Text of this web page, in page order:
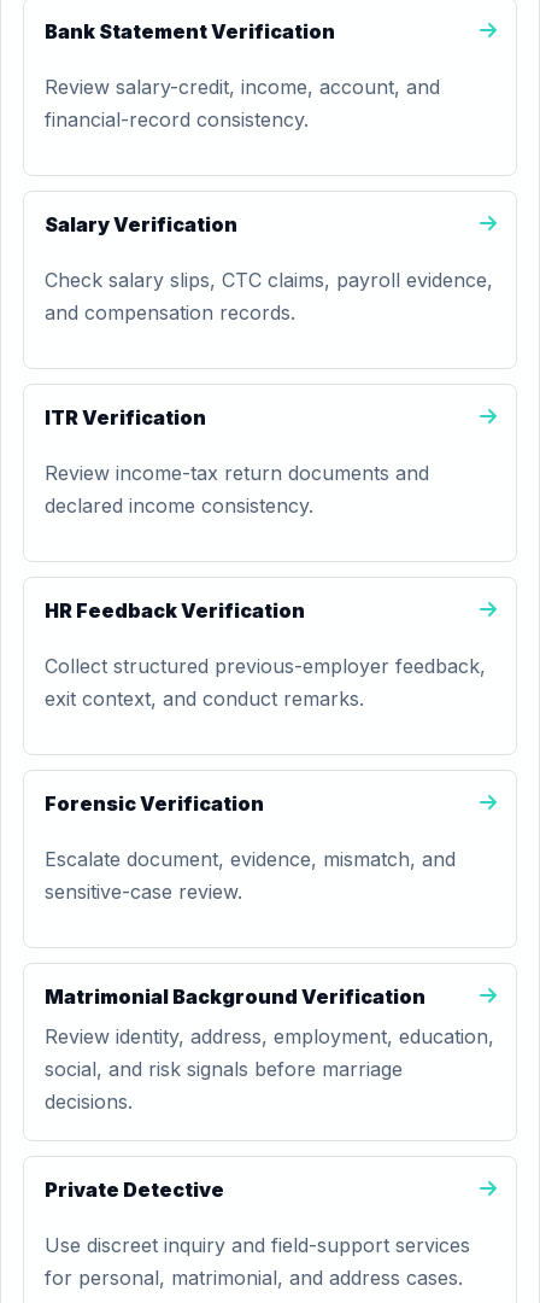
Bank Statement Verification
Review salary-credit, income, account, and
financial-record consistency.
Salary Verification
Check salary slips, CTC claims, payroll evidence,
and compensation records.
ITR Verification
Review income-tax return documents and
declared income consistency.
HR Feedback Verification
Collect structured previous-employer feedback,
exit context, and conduct remarks.
Forensic Verification
Escalate document, evidence, mismatch, and
sensitive-case review.
Matrimonial Background Verification
Review identity, address, employment, education,
social, and risk signals before marriage
decisions.
Private Detective
Use discreet inquiry and field-support services
for personal, matrimonial, and address cases.